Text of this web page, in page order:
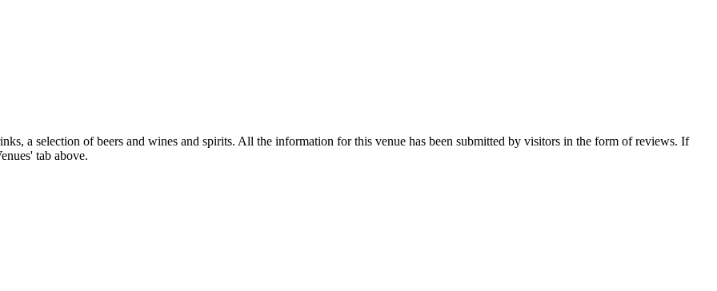
a selection of beers and wines and spirits. All the information for this venue has been submitted by visitors in the form of reviews. If
tab above.